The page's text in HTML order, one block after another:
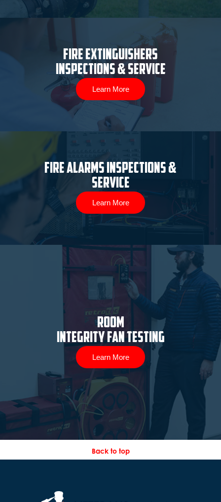
Fire Extinguishers
Inspections & Service
Learn More
Fire Alarms Inspections &
Service
Learn More
ROOM
INTEGRITY FAN TESTING
Learn More
Back to top